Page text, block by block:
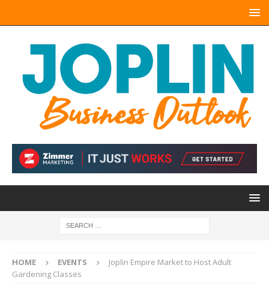
HOME EVENTS
Joplin Empire Market to Host Adult
Gardening Classes